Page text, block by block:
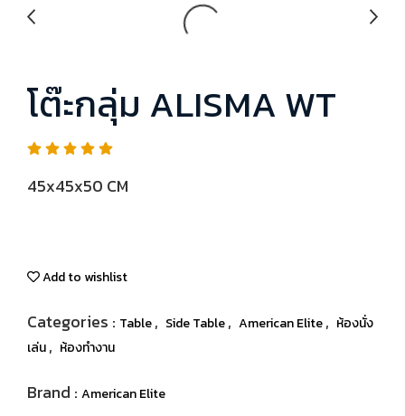
โต๊ะกลุ่ม ALISMA WT
45x45x50 CM
Add to wishlist
Categories : Table, Side Table, American Elite, ห้องนั่ง
เล่น, ห้องทำงาน
Brand : American Elite